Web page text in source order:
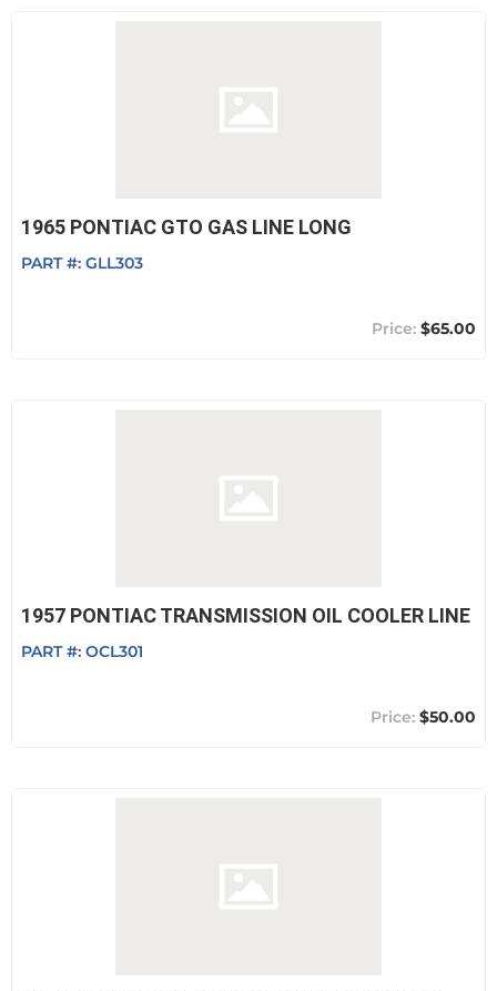
1965 PONTIAC GTO GAS LINE LONG
PART #: GLL303
$65.00
1957 PONTIAC TRANSMISSION OIL COOLER LINE
PART #: OCL301
$50.00